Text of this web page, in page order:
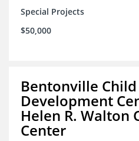
Special Projects
$50,000
Bentonville Child
Development
Helen R. Walton
Center